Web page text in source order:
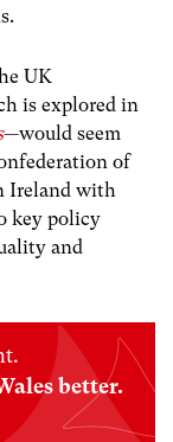
UK
is explored in
—would seem
of
Ireland with
key policy
and
better.